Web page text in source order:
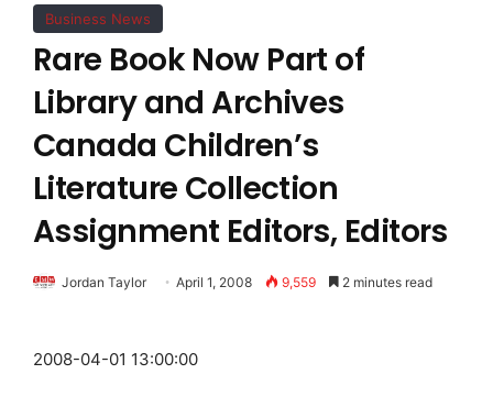
Business News
Rare Book Now Part of
Library and Archives
Canada Children’s
Literature Collection
Assignment Editors, Editors
Jordan Taylor April 1, 2008 9,559 2 minutes read
2008-04-01 13:00:00